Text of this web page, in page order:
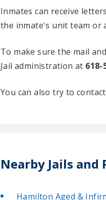
Inmates can receive
the inmate's unit team or
To make sure the mail
Jail administration at 618-
You can also try to
Nearby Jails
Hamilton Aged &